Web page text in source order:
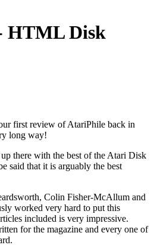
HTML Disk
first review of AtariPhile back in
long way!
there with the best of the Atari Disk
said that it is arguably the best
Colin Fisher-McAllum and
worked very hard to put this
included is very impressive.
for the magazine and every one of